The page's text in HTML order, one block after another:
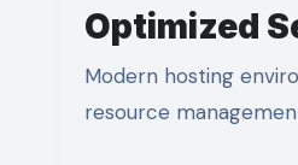
Optimized
Modern hosting
resource